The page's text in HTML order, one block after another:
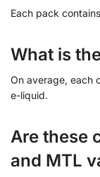
Each pack
What is
On average, each
e-liquid.
Are these
and MTL